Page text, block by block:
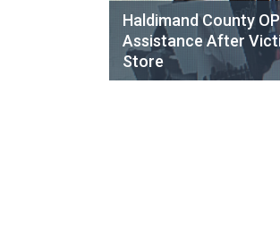
Haldimand County
Assistance After
Store